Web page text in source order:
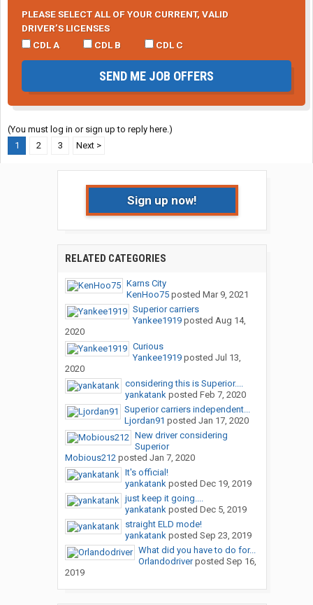
PLEASE SELECT ALL OF YOUR CURRENT, VALID
DRIVER’S LICENSES
CDL A
CDL B CDL C
SEND ME JOB OFFERS
(You must log in or sign up to reply here.)
1
2 3 Next >
Sign up now!
RELATED CATEGORIES
Karns City
KenHoo75posted Mar 9, 2021
Superior carriers
Yankee1919posted Aug 14,
2020
Curious
Yankee1919posted Jul 13,
2020
considering this is Superior....
yankatankposted Feb 7, 2020
Superior carriers independent...
Ljordan91 posted Jan 17, 2020
New driver considering
Superior
Mobious212posted Jan 7, 2020
It's official!
yankatankposted Dec 19, 2019
just keep it going....
yankatankposted Dec 5, 2019
straight ELD mode!
yankatankposted Sep 23, 2019
What did you have to do for...
Orlandodriverposted Sep 16,
2019